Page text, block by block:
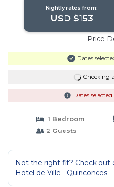
Nightly rates from:
USD $153
Price
Dates
Checking
Dates
1 Bedroom
2 Guests
Not the right fit? Check out
Hotel de Ville - Quinconces